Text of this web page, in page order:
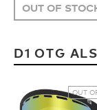
SNOW
Shop All
Replacement Lens
TECH
Plant Based Resin
H2O Floatable
OUT OF
D1 OTG
OUT